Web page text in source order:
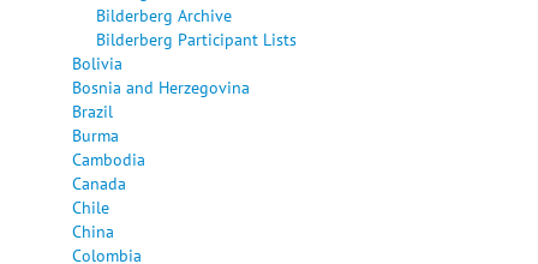
Bilderberg Archive
Bilderberg Participant Lists
Bolivia
Bosnia and Herzegovina
Brazil
Burma
Cambodia
Canada
Chile
China
Colombia